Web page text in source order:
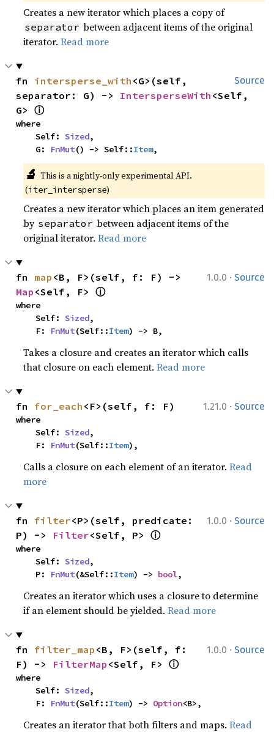
Creates a new iterator which places a copy of
separator between adjacent items of the original
iterator.Read more
Source
fn intersperse_with <G>(self,
separator: G) -> IntersperseWith <Self,
G> ⓘ
where
    Self:
Sized,
    G:
FnMut() -> Self::Item,
🔬 This is a nightly-only experimental API.
(iter_intersperse)
Creates a new iterator which places an item generated
by separator between adjacent items of the
original iterator.Read more
1.0.0 · Source
fn map
Map <Self, F> ⓘ
where
    Self:
Sized,
    F:
FnMut(Self::Item) -> B,
Takes a closure and creates an iterator which calls
that closure on each element.Read more
1.21.0 · Source
fn for_each <F>(self, f: F)
where
    Self:
Sized,
    F:
FnMut(Self::Item),
Calls a closure on each element of an iterator.Read
more
1.0.0 · Source
fn filter<P>(self, predicate:
P) -> Filter<Self, P> ⓘ
where
    Self:
Sized,
    P:
FnMut(&Self::Item) -> bool,
Creates an iterator which uses a closure to determine
if an element should be yielded.Read more
1.0.0 · Source
fn filter_map <B, F>(self, f:
F) -> FilterMap <Self, F> ⓘ
where
    Self:
Sized,
    F:
FnMut(Self::Item) -> Option<B>,
Creates an iterator that both filters and maps.Read